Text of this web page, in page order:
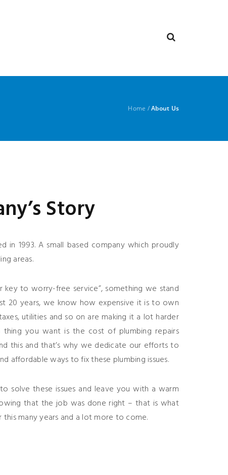
Home /About Us
Story
in 1993. A small based company which proudly
areas.
key to worry-free service”, something we stand
20 years, we know how expensive it is to own
utilities and so on are making it a lot harder
you want is the cost of plumbing repairs
this and that’s why we dedicate our efforts to
affordable ways to fix these plumbing issues.
solve these issues and leave you with a warm
that the job was done right – that is what
many years and a lot more to come.